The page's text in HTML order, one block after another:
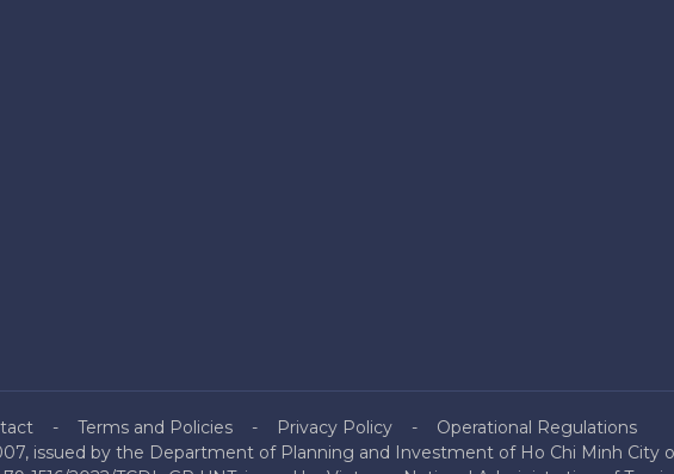
Terms and Policies Privacy Policy
Operational Regulations
issued by the Department of Planning and Investment of Ho Chi Minh City